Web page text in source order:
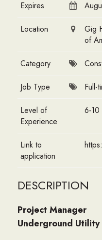
Expires
Location
Gig
of
Category
Job Type Full-
Level of
Experience
6-10
Link to
application
DESCRIPTION
Project Manager
Underground